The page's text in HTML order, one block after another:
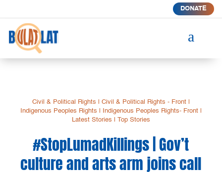
DONATE
a
Civil & Political Rights Civil & Political Rights - Front|
Indigenous Peoples Rights
Indigenous Peoples Rights- Front|
Latest Stories
Top Stories
#StopLumadKillings | Gov’t
culture and arts arm joins call